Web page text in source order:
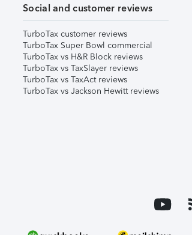
Social and customer reviews
TurboTax customer reviews
TurboTax Super Bowl commercial
TurboTax vs H&R Block reviews
TurboTax vs TaxSlayer reviews
TurboTax vs TaxAct reviews
TurboTax vs Jackson Hewitt reviews